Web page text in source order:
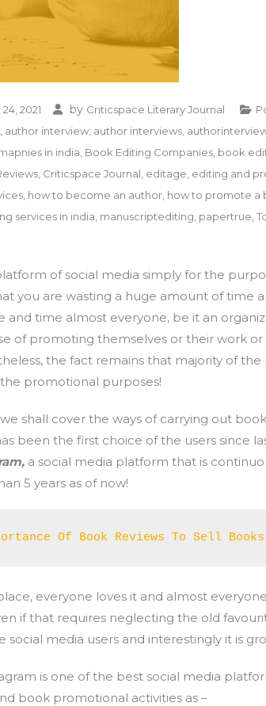
2021 by Criticspace Literary Journal
author interview author interviews
in india Book Editing Companies book
Criticspace Journal editage editing and
how to become an author how to promote a
services in india manuscriptediting papertrue
of social media simply for the
you are wasting a huge amount of time
and time almost everyone, be it an
of promoting themselves or their work
the fact remains that majority of
promotional purposes!
shall cover the ways of carrying out
been the first choice of the users since
a social media platform that is
5 years as of now!
Of Book Reviews To Sell
everyone loves it and almost
if that requires neglecting the old
social media users and interestingly it is
is one of the best social media
book promotional activities as –